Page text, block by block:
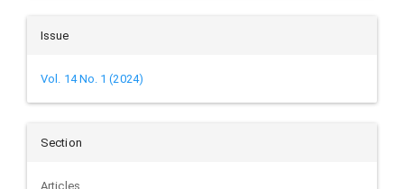
Issue
Vol. 14 No. 1 (2024)
Section
Articles